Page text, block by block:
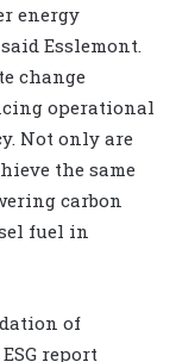
energy
Esslemont.
change
operational
Not only are
the same
carbon
fuel in
of
report